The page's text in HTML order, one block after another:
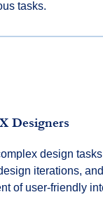
tasks.
Designers
design
iterations,
of user-friendly